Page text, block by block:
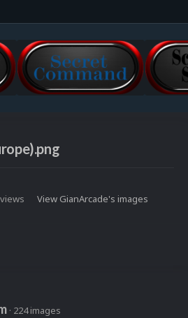
View GianArcade's images
· 224 images